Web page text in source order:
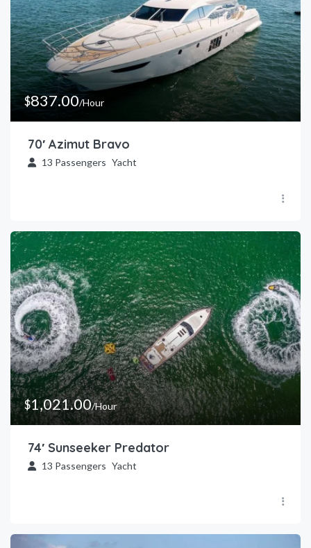
$837.00/Hour
70′ Azimut Bravo
13 Passengers Yacht
$1,021.00/Hour
74′ Sunseeker Predator
13 Passengers Yacht